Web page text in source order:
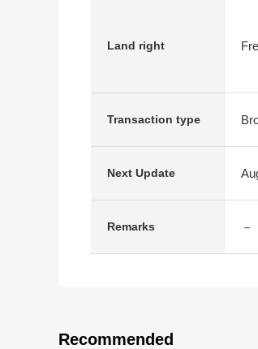
Land right
Transaction type
Next Update
Remarks －
Recommended